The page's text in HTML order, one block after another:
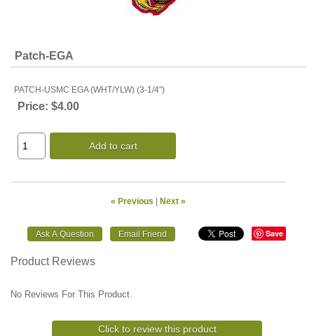
Patch-EGA
PATCH-USMC EGA (WHT/YLW) (3-1/4")
Price: $4.00
Add to cart
« Previous | Next »
Save
Product Reviews
No Reviews For This Product.
Click to review this product